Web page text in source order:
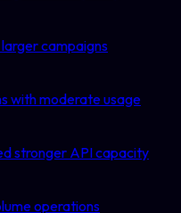
campaigns
with moderate usage
stronger API capacity
operations